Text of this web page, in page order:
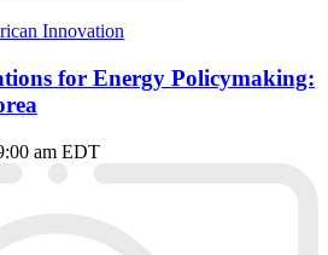
Innovation
for Energy Policymaking:
am EDT